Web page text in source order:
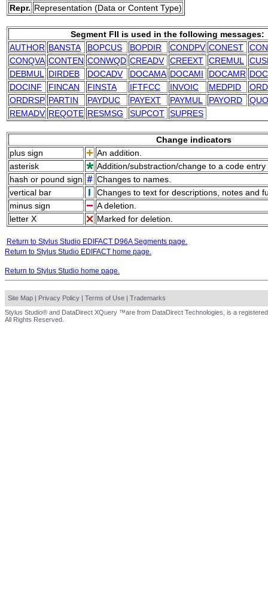
Repr. Representation (Data or Content Type)
Segment FII is used in the following messages:
AUTHOR BANSTA BOPCUS BOPDIR CONDPV CONEST
CONQVA CONTEN CONWQD CREADV CREEXT CREMUL
DEBMUL
DIRDEB DOCADV DOCAMA DOCAMI DOCAMR
DOCINF
FINCAN FINSTA IFTFCC INVOIC MEDPID
ORDRSP PARTIN PAYDUC PAYEXT PAYMUL PAYORD
REMADV REQOTE RESMSG SUPCOT SUPRES
Change indicators
plus sign
An addition.
asterisk
Addition/substraction/change to a code
hash or pound sign
Changes to names.
vertical bar
Changes to text for descriptions, notes and
minus sign
A deletion.
letter X
Marked for deletion.
Return to Stylus Studio EDIFACT D96A Segments page.
Return to Stylus Studio EDIFACT home page.
Return to Stylus Studio home page.
Site Map | Privacy Policy | Terms of Use | Trademarks
Stylus Studio® and DataDirect XQuery ™are from DataDirect Technologies, is a
All Rights Reserved.